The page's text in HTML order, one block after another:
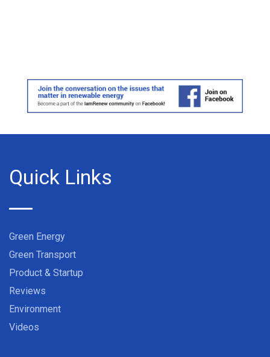
Quick Links
Green Energy
Green Transport
Product & Startup
Reviews
Environment
Videos